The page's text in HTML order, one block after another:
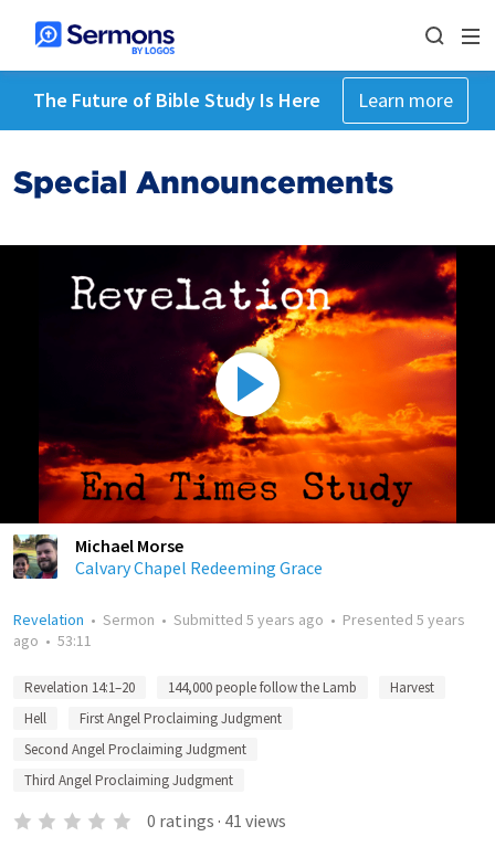
The Future of Bible Study Is Here Learn more
Special Announcements
Michael Morse
Calvary Chapel Redeeming Grace
Revelation • Sermon • Submitted 5 years ago • Presented 5 years
ago • 53:11
Revelation 14:1–20 144,000 people follow the Lamb
Harvest
Hell
First Angel Proclaiming Judgment
Second Angel Proclaiming Judgment
Third Angel Proclaiming Judgment
0 ratings · 41 views